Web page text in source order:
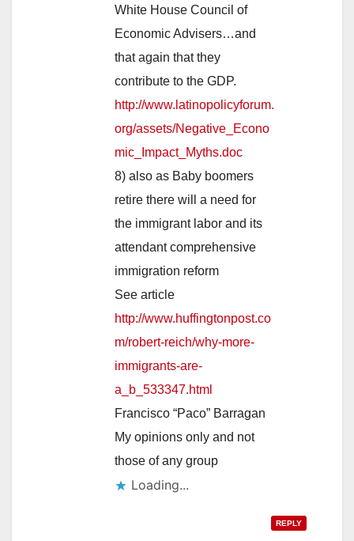
White House Council of
Economic Advisers…and
that again that they
contribute to the GDP.
http://www.latinopolicyforum.
org/assets/Negative_Econo
mic_Impact_Myths.doc
8) also as Baby boomers
retire there will a need for
the immigrant labor and its
attendant comprehensive
immigration reform
See article
http://www.huffingtonpost.co
m/robert-reich/why-more-
immigrants-are-
a_b_533347.html
Francisco “Paco” Barragan
My opinions only and not
those of any group
Loading...
REPLY